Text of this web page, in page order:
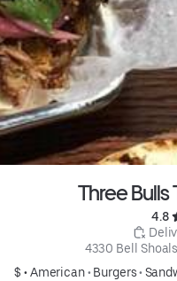
Three Bulls
4.8
4330 Bell
$ •American• Burgers•